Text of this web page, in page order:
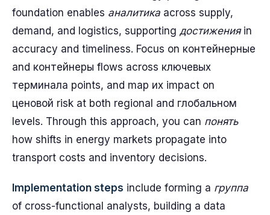
foundation enables аналитика across supply,
demand, and logistics, supporting достиженияin
accuracy and timeliness. Focus on контейнерные
and контейнеры flows across ключевых
терминала points, and map их impact on
ценовой risk at both regional and глобальном
levels. Through this approach, you can понять
how shifts in energy markets propagate into
transport costs and inventory decisions.
Implementation steps include forming a группа
of cross-functional analysts, building a data